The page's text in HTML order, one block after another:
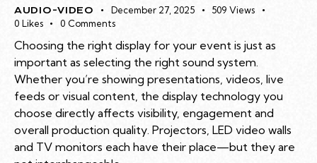
AUDIO-VIDEO December 27, 2025 509 Views
0 Likes 0 Comments
Choosing the right display for your event is just as
important as selecting the right sound system.
Whether you’re showing presentations, videos, live
feeds or visual content, the display technology you
choose directly affects visibility, engagement and
overall production quality. Projectors, LED video walls
and TV monitors each have their place—but they are